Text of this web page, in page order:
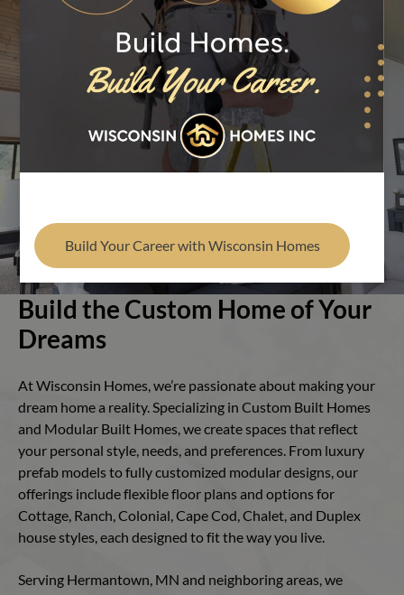
Find Your Builder
Build the Custom Home of Your
Dreams
At Wisconsin Homes, we’re passionate about making your
dream home a reality. Specializing in Custom Built Homes
and Modular Built Homes, we create spaces that reflect
your personal style, needs, and preferences. From luxury
prefab models to fully customized modular designs, our
offerings include flexible floor plans and options for
Cottage, Ranch, Colonial, Cape Cod, Chalet, and Duplex
house styles, each designed to fit the way you live.
Serving Hermantown, MN and neighboring areas, we
Build Your Career with Wisconsin Homes